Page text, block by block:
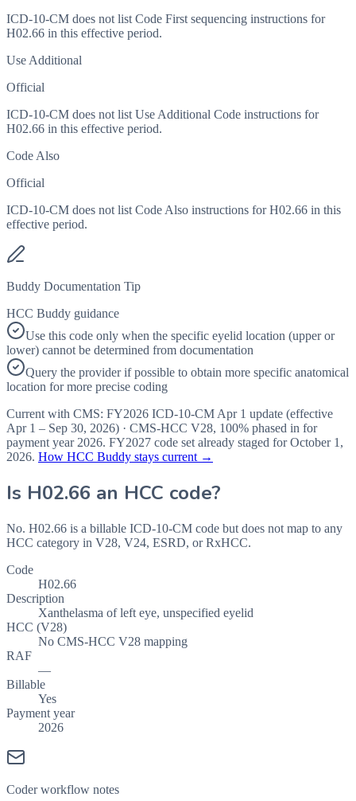
ICD-10-CM does not list Code First sequencing instructions for
H02.66 in this effective period.
Use Additional
Official
ICD-10-CM does not list Use Additional Code instructions for
H02.66 in this effective period.
Code Also
Official
ICD-10-CM does not list Code Also instructions for H02.66 in this
effective period.
Buddy Documentation Tip
HCC Buddy guidance
Use this code only when the specific eyelid location (upper or
lower) cannot be determined from documentation
Query the provider if possible to obtain more specific anatomical
location for more precise coding
Current with CMS: FY2026 ICD-10-CM Apr 1 update (effective
Apr 1 – Sep 30, 2026) · CMS-HCC V28, 100% phased in for
payment year 2026. FY2027 code set already staged forOctober 1,
2026. How HCC Buddy stays current →
Is H02.66 an HCC code?
No. H02.66 is a billable ICD-10-CM code but does not map to any
HCC category in V28, V24, ESRD, or RxHCC.
Code
H02.66
Description
Xanthelasma of left eye, unspecified eyelid
HCC (V28)
No CMS-HCC V28 mapping
RAF
—
Billable
Yes
Payment year
2026
Coder workflow notes